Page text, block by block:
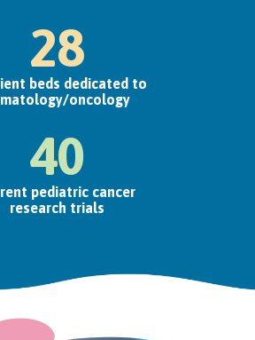
28
beds dedicated to
oncology
40
pediatric cancer
research trials